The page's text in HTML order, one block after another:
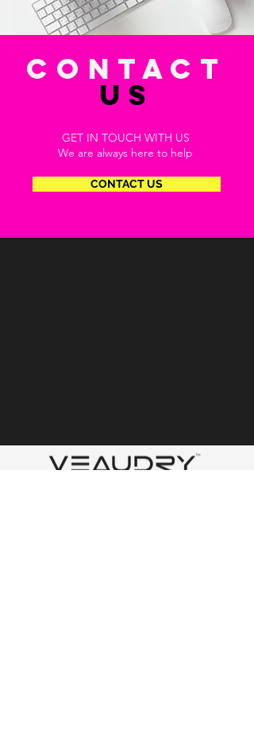
CONTACT
US
GET IN TOUCH WITH US
We are always here to help
CONTACT US